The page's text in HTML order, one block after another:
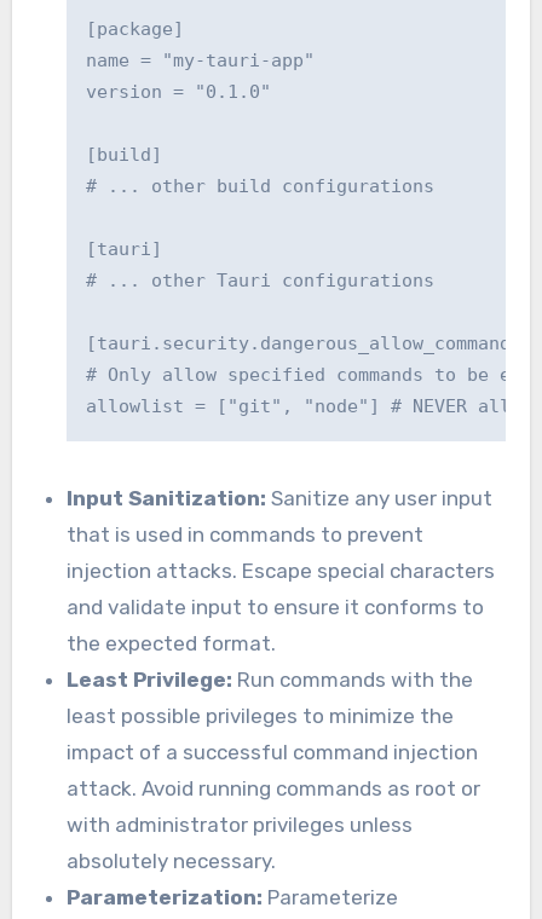
[package]
name = "my-tauri-app"
version = "0.1.0"
[build]
# ... other build configurations
[tauri]
# ... other Tauri configurations
# Only allow specified commands to be
Input Sanitization: Sanitize any user input
that is used in commands to prevent
injection attacks. Escape special characters
and validate input to ensure it conforms to
the expected format.
Least Privilege: Run commands with the
least possible privileges to minimize the
impact of a successful command injection
attack. Avoid running commands as root or
with administrator privileges unless
absolutely necessary.
Parameterization: Parameterize